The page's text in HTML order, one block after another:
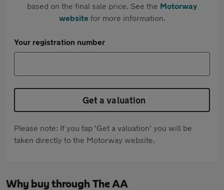
based on the final sale price. See the Motorway
websitefor more information.
Your registration number
Get a valuation
Please note: If you tap 'Get a valuation' you will be
taken directly to the Motorway website.
Why buy through The AA